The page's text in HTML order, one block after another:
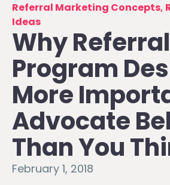
Referral Marketing Concepts,
Ideas
Why Referral
Program
More
Advocate
Than You
February 1, 2018